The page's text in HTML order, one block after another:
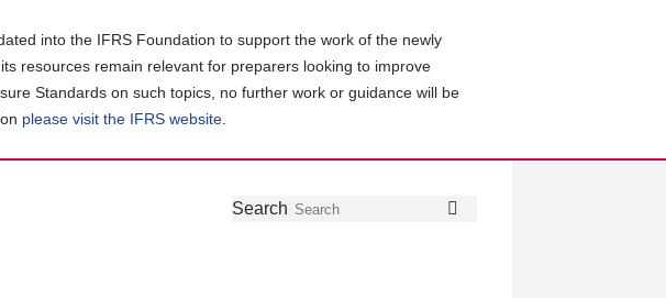
into the IFRS Foundation to support the work of the newly
resources remain relevant for preparers looking to improve
Standards on such topics, no further work or guidance will be
please visit the IFRS website
Follow
Join
GetSearch